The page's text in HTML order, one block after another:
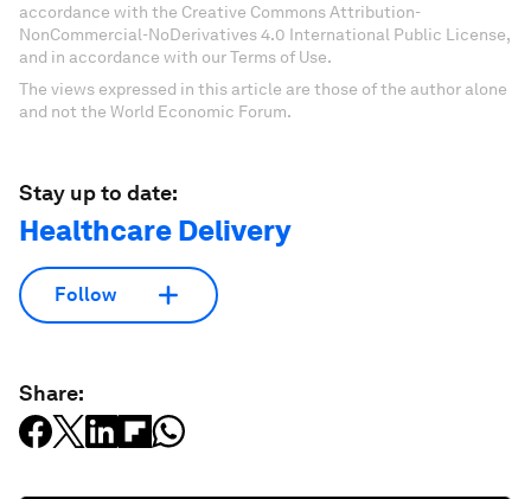
accordance with the Creative Commons Attribution-
NonCommercial-NoDerivatives 4.0 International Public License,
and in accordance with our Terms of Use.
The views expressed in this article are those of the author alone
and not the World Economic Forum.
Stay up to date:
Healthcare Delivery
Follow
Share: